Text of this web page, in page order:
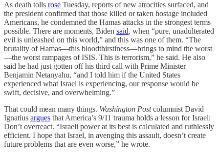
As death tolls rose Tuesday, reports of new atrocities surfaced, and
the president confirmed that those killed or taken hostage included
Americans, he condemned the Hamas attacks in the strongest terms
possible. There are moments, Biden said, when “pure, unadulterated
evil is unleashed on this world,” and this was one of them. “The
brutality of Hamas—this bloodthirstiness—brings to mind the worst
—the worst rampages of ISIS. This is terrorism,” he said. He also
said he had just gotten off his third call with Prime Minister
Benjamin Netanyahu, “and I told him if the United States
experienced what Israel is experiencing, our response would be
swift, decisive, and overwhelming.”
That could mean many things. Washington Postcolumnist David
Ignatius argues that America’s 9/11 trauma holds a lesson for Israel:
Don’t overreact. “Israeli power at its best is calculated and ruthlessly
efficient. I hope that Israel, in avenging this assault, doesn’t create
future problems that are even worse,” he wrote.